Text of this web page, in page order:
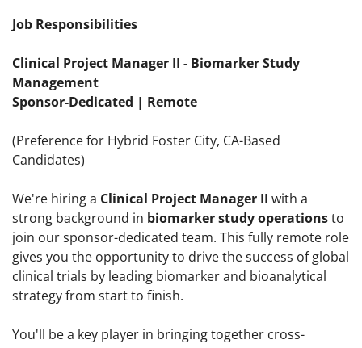
Job Responsibilities
Clinical Project Manager II - Biomarker Study
Management
Sponsor-Dedicated | Remote
(Preference for Hybrid Foster City, CA-Based
Candidates)
We're hiring a Clinical Project Manager II with a
strong background in biomarker study operationsto
join our sponsor-dedicated team. This fully remote role
gives you the opportunity to drive the success of global
clinical trials by leading biomarker and bioanalytical
strategy from start to finish.
You'll be a key player in bringing together cross-